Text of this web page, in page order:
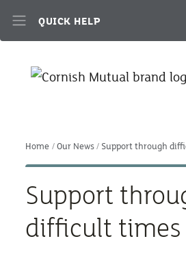
QUICK HELP
Home Our News Support through
Support
difficult times